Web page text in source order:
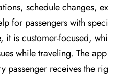
schedule changes, ex
for passengers with speci
it is customer-focused, whi
while traveling. The app
passenger receives the rig